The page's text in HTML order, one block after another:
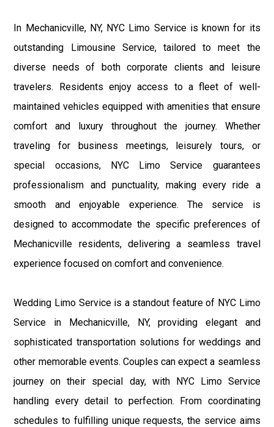
In Mechanicville, NY, NYC Limo Service is known for its
outstanding Limousine Service, tailored to meet the
diverse needs of both corporate clients and leisure
travelers. Residents enjoy access to a fleet of well-
maintained vehicles equipped with amenities that ensure
comfort and luxury throughout the journey. Whether
traveling for business meetings, leisurely tours, or
special occasions, NYC Limo Service guarantees
professionalism and punctuality, making every ride a
smooth and enjoyable experience. The service is
designed to accommodate the specific preferences of
Mechanicville residents, delivering a seamless travel
experience focused on comfort and convenience.
Wedding Limo Service is a standout feature of NYC Limo
Service in Mechanicville, NY, providing elegant and
sophisticated transportation solutions for weddings and
other memorable events. Couples can expect a seamless
journey on their special day, with NYC Limo Service
handling every detail to perfection. From coordinating
schedules to fulfilling unique requests, the service aims